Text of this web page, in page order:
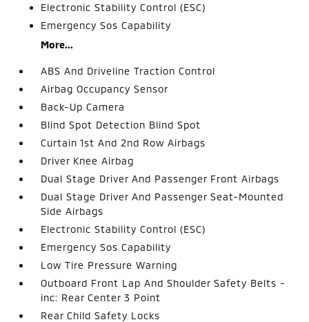
Electronic Stability Control (ESC)
Emergency Sos Capability
More...
ABS And Driveline Traction Control
Airbag Occupancy Sensor
Back-Up Camera
Blind Spot Detection Blind Spot
Curtain 1st And 2nd Row Airbags
Driver Knee Airbag
Dual Stage Driver And Passenger Front Airbags
Dual Stage Driver And Passenger Seat-Mounted
Side Airbags
Electronic Stability Control (ESC)
Emergency Sos Capability
Low Tire Pressure Warning
Outboard Front Lap And Shoulder Safety Belts -
inc: Rear Center 3 Point
Rear Child Safety Locks